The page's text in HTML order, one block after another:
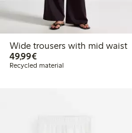
Wide trousers with mid waist
49,99€€49.99
Recycled material